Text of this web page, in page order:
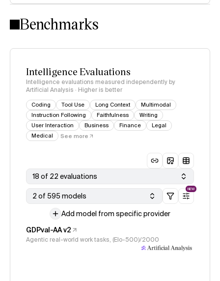
Intelligence Index methodology
Benchmarks
Intelligence Evaluations
Intelligence evaluations measured independently by
Artificial Analysis · Higher is better
Coding Tool Use Long Context
Multimodal
Instruction Following
Faithfulness
Writing
User Interaction
Business Finance
Legal
Medical
See more
18 of 22 evaluations
2 of 595 models
NEW
Add model from specific provider
GDPval-AA v2
Agentic real-world work tasks, (Elo-500)/2000